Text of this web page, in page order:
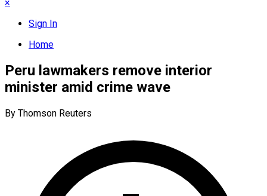
×
Sign In
Home
Peru lawmakers remove interior
minister amid crime wave
By Thomson Reuters